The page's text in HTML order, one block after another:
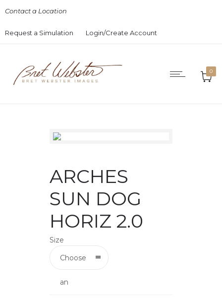
Contact a Location
Request a Simulation Login/Create Account
0
ARCHES
SUN DOG
HORIZ 2.0
Size
Choose
an